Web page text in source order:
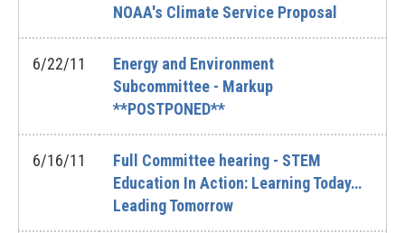
NOAA's Climate Service Proposal
6/22/11
Energy and Environment
Subcommittee - Markup
**POSTPONED**
6/16/11
Full Committee hearing - STEM
Education In Action: Learning Today…
Leading Tomorrow